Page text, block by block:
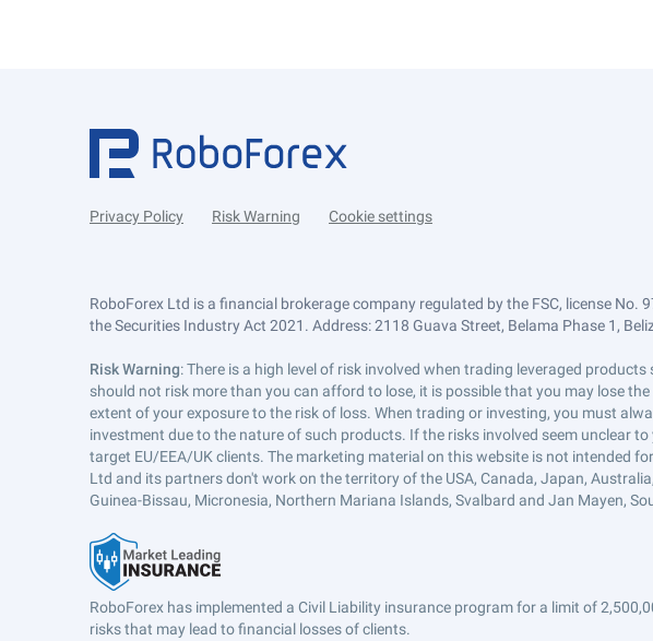
Privacy Policy Risk Warning Cookie settings
RoboForex Ltd is a financial brokerage company regulated by the FSC, license
the Securities Industry Act 2021. Address: 2118 Guava Street, Belama Phase 1,
Risk Warning: There is a high level of risk involved when trading leveraged
should not risk more than you can afford to lose, it is possible that you may lose
extent of your exposure to the risk of loss. When trading or investing, you must
investment due to the nature of such products. If the risks involved seem unclear
target EU/EEA/UK clients. The marketing material on this website is not intended
Ltd and its partners don't work on the territory of the USA, Canada, Japan,
Guinea-Bissau, Micronesia, Northern Mariana Islands, Svalbard and Jan Mayen,
RoboForex has implemented a Civil Liability insurance program for a limit of
risks that may lead to financial losses of clients.